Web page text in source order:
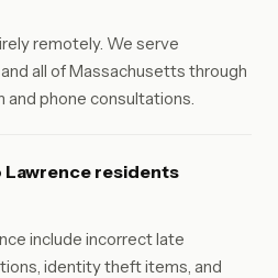
remotely. We serve
all of Massachusetts through
and phone consultations.
residents
include incorrect late
identity theft items, and